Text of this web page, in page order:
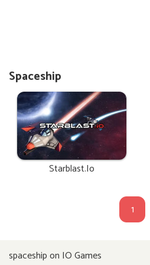
Spaceship
Starblast.io
1
spaceship on IO Games